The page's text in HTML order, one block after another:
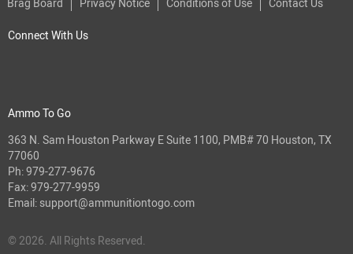
Connect With Us
Ammo To Go
363 N. Sam Houston Parkway E Suite 1100, PMB# 70 Houston, TX
77060
Ph:979-277-9676
Fax: 979-277-9959
Email: support@ammunitiontogo.com
© 2026. All Rights Reserved.